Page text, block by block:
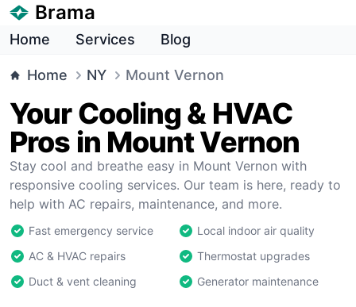
Brama
Home Services Blog
Home NY Mount Vernon
Your Cooling & HVAC
Pros in Mount Vernon
Stay cool and breathe easy in Mount Vernon with
responsive cooling services. Our team is here, ready to
help with AC repairs, maintenance, and more.
Fast emergency service
Local indoor air quality
AC & HVAC repairs
Thermostat upgrades
Duct & vent cleaning
Generator maintenance